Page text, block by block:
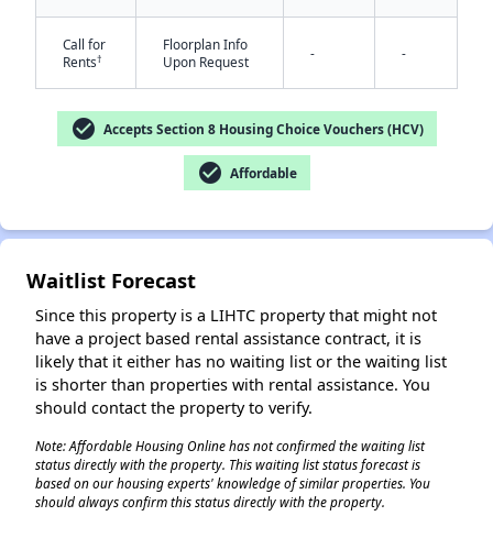
Call for
Rents†
Floorplan Info
Upon Request
- -
check_circle Accepts Section 8 Housing Choice Vouchers (HCV)
check_circle Affordable
Waitlist Forecast
Since this property is a LIHTC property that might not
have a project based rental assistance contract, it is
likely that it either has no waiting list or the waiting list
is shorter than properties with rental assistance. You
should contact the property to verify.
Note: Affordable Housing Online has not confirmed the waiting list
status directly with the property. This waiting list status forecast is
based on our housing experts' knowledge of similar properties. You
should always confirm this status directly with the property.